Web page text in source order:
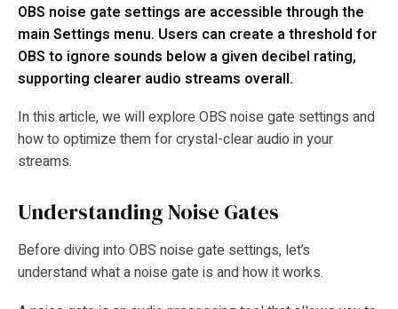
OBS noise gate settings are accessible through the
main Settings menu. Users can create a threshold for
OBS to ignore sounds below a given decibel rating,
supporting clearer audio streams overall.
In this article, we will explore OBS noise gate settings and
how to optimize them for crystal-clear audio in your
streams.
Understanding Noise Gates
Before diving into OBS noise gate settings, let’s
understand what a noise gate is and how it works.